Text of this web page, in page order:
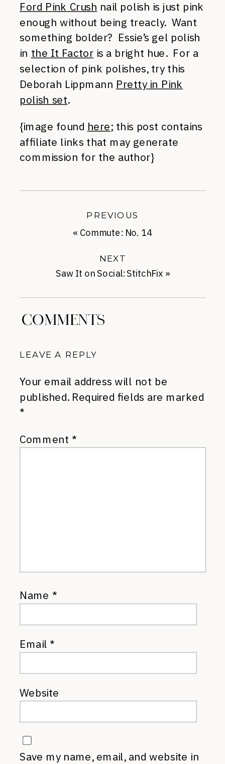
Ford Pink Crush nail polish is just pink
enough without being treacly. Want
something bolder? Essie’s gel polish
in the It Factor is a bright hue. For a
selection of pink polishes, try this
Deborah Lippmann Pretty in Pink
polish set.
{image found here; this post contains
affiliate links that may generate
commission for the author}
Saw It on Social: StitchFix »
NEXT
« Commute: No. 14
PREVIOUS
COMMENTS
LEAVE A REPLY
Your email address will not be
published. Required fields are marked
*
Comment *
Name *
Email*
Website
Save my name, email, and website in